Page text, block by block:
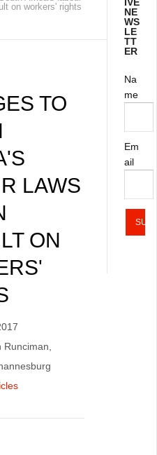
on workers' rights
TO
LAWS
ON
NE
WS
LE
TT
ER
Na
me
Em
ail